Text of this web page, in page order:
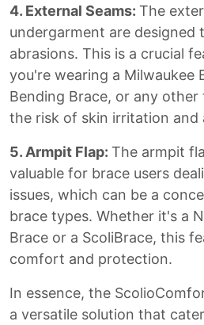
4. External Seams: The
undergarment are designed
abrasions. This is a crucial
you're wearing a Milwaukee
Bending Brace, or any
the risk of skin irritation and
5. Armpit Flap: The armpit
valuable for brace users
issues, which can be a
brace types. Whether it's a
Brace or a ScoliBrace, this
comfort and protection.
In essence, the
a versatile solution that